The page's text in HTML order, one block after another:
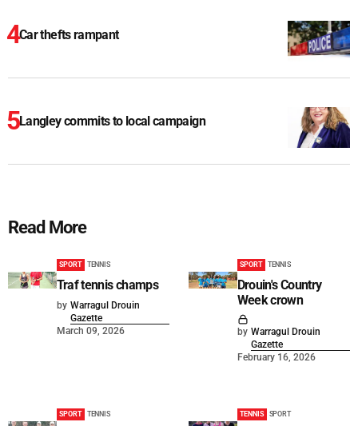
Car thefts rampant
Langley commits to local campaign
Read More
SPORT TENNIS
Traf tennis champs
by Warragul Drouin
Gazette
March 09, 2026
SPORT TENNIS
Drouin's Country
Week crown
by Warragul Drouin
Gazette
February 16, 2026
SPORT TENNIS TENNIS SPORT